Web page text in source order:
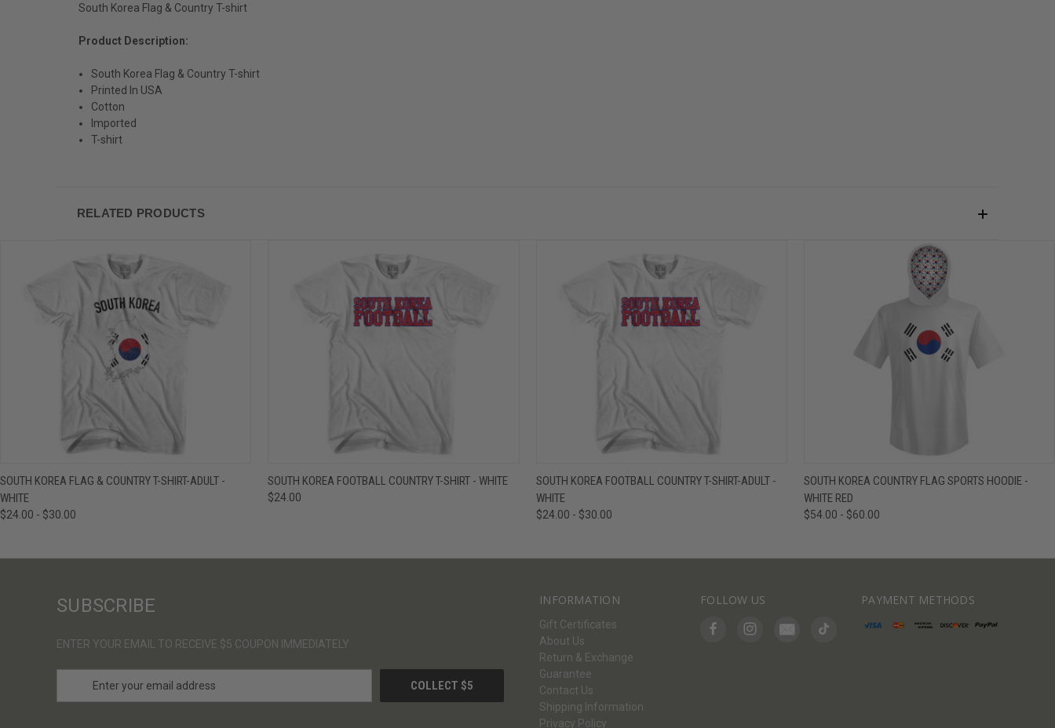
South Korea Flag & Country T-shirt
Product Description:
South Korea Flag & Country T-shirt
Printed In USA
Cotton
Imported
T-shirt
RELATED PRODUCTS
QUICK VIEW VIEW OPTIONS
SOUTH KOREA FLAG & COUNTRY T-SHIRT-ADULT -
WHITE
$24.00 - $30.00
QUICK VIEW VIEW OPTIONS
SOUTH KOREA FOOTBALL COUNTRY T-SHIRT - WHITE
$24.00
QUICK VIEW VIEW OPTIONS
SOUTH KOREA FOOTBALL COUNTRY T-SHIRT-ADULT -
WHITE
$24.00 - $30.00
QUICK VIEW VIEW OPTIONS
SOUTH KOREA COUNTRY FLAG SPORTS HOODIE -
WHITE RED
$54.00 - $60.00
INFORMATION
Gift Certificates
About Us
Return & Exchange
Guarantee
Contact Us
Shipping Information
Privacy Policy
FOLLOW US PAYMENT METHODS
SUBSCRIBE
ENTER YOUR EMAIL TO RECEIVE $5 COUPON IMMEDIATELY